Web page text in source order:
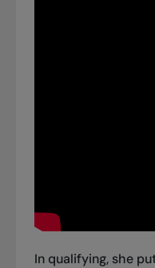
In qualifying, she